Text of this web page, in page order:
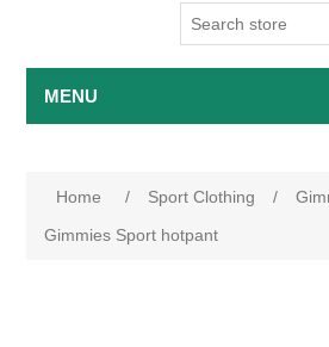
MENU
Home / Sport Clothing /
Gimmies Sport hotpant